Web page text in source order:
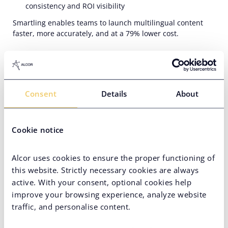
Consent Details About
Cookie notice
Alcor uses cookies to ensure the proper functioning of
this website. Strictly necessary cookies are always
active. With your consent, optional cookies help
improve your browsing experience, analyze website
traffic, and personalise content.
consistency and ROI visibility
Smartling enables teams to launch multilingual content
faster, more accurately, and at a 79% lower cost.
Position?
There might not be one at the moment, but
there is always a hunt for real talents